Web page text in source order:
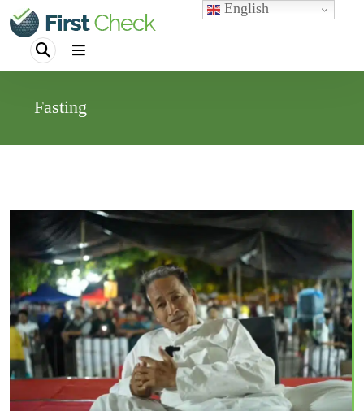
Fasting
English